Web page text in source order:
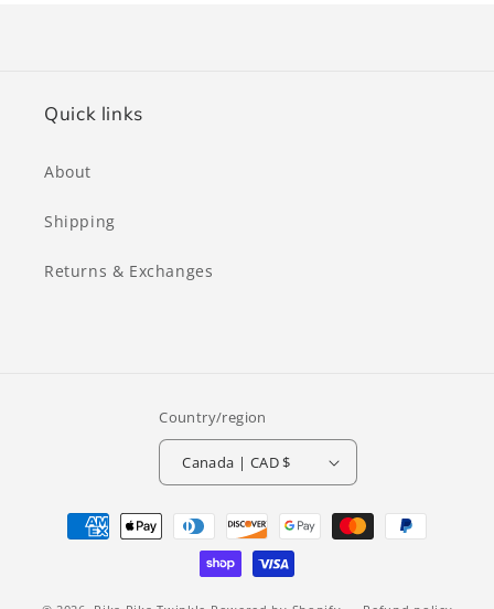
Quick links
About
Shipping
Returns & Exchanges
Country/region
Canada | CAD $
Payment
methods